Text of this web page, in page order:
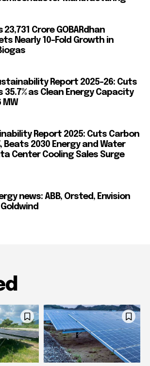
Crore GOBARdhan
Nearly 10-Fold Growth in
Report 2025-26: Cuts
35.7% as Clean Energy Capacity
MW
Report 2025: Cuts Carbon
Beats 2030 Energy and Water
Center Cooling Sales Surge
news: ABB, Orsted, Envision